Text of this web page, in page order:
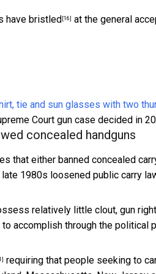
have bristled [16] at the general
Court gun case decided in
concealed handguns
that either banned concealed
late 1980s loosened public carry
relatively little clout, gun
accomplish through the political
requiring that people seeking to